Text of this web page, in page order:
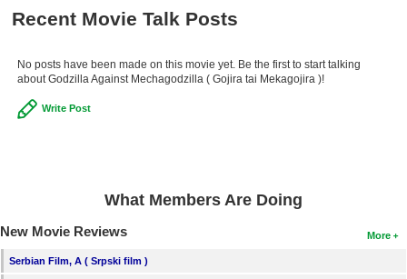
Recent Movie Talk Posts
No posts have been made on this movie yet. Be the first to start talking
about Godzilla Against Mechagodzilla ( Gojira tai Mekagojira )!
Write Post
What Members Are Doing
More
New Movie Reviews
Serbian Film, A ( Srpski film )